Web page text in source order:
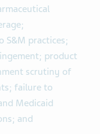
S&M practices;
product
scrutiny of
failure to
Medicaid
and